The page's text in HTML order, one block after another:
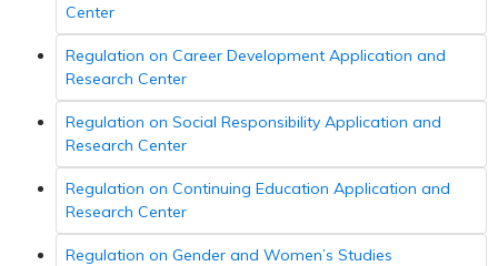
Center
Regulation on Career Development Application and
Research Center
Regulation on Social Responsibility Application and
Research Center
Regulation on Continuing Education Application and
Research Center
Regulation on Gender and Women’s Studies